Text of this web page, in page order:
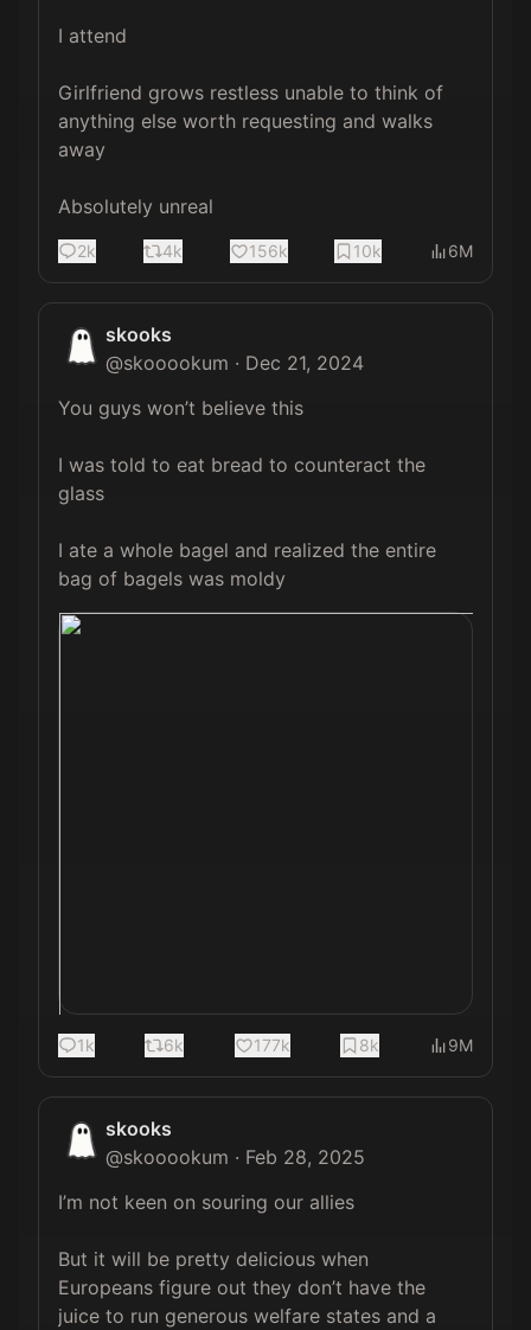
I attend
Girlfriend grows restless unable to think of
anything else worth requesting and walks
away
Absolutely unreal
2k 4k 156k 10k 6M
skooks
@skooookum · Dec 21, 2024
You guys won’t believe this
I was told to eat bread to counteract the
glass
I ate a whole bagel and realized the entire
bag of bagels was moldy
1k 6k 177k 8k 9M
skooks
@skooookum · Feb 28, 2025
I’m not keen on souring our allies
But it will be pretty delicious when
Europeans figure out they don’t have the
juice to run generous welfare states and a